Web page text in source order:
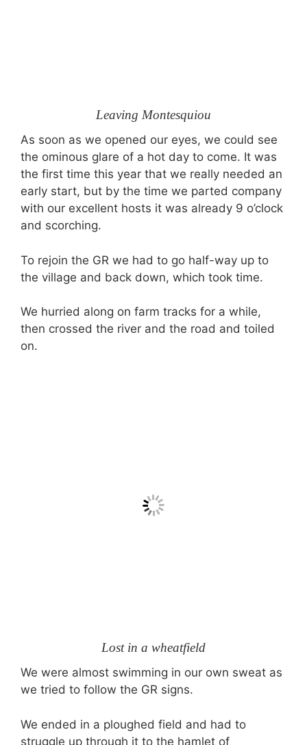
Leaving Montesquiou
As soon as we opened our eyes, we could see
the ominous glare of a hot day to come. It was
the first time this year that we really needed an
early start, but by the time we parted company
with our excellent hosts it was already 9 o’clock
and scorching.
To rejoin the GR we had to go half-way up to
the village and back down, which took time.
We hurried along on farm tracks for a while,
then crossed the river and the road and toiled
on.
Lost in a wheatfield
We were almost swimming in our own sweat as
we tried to follow the GR signs.
We ended in a ploughed field and had to
struggle up through it to the hamlet of